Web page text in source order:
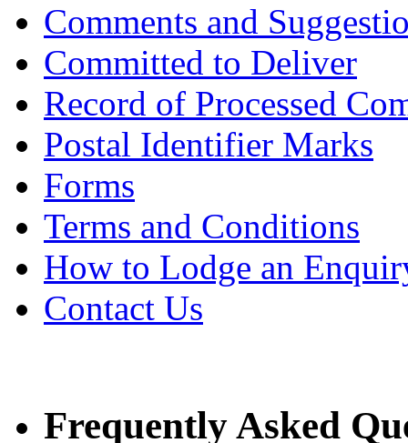
Comments and
Committed to Deliver
Record of Processed
Postal Identifier Marks
Forms
Terms and Conditions
How to Lodge an
Contact Us
Frequently Asked